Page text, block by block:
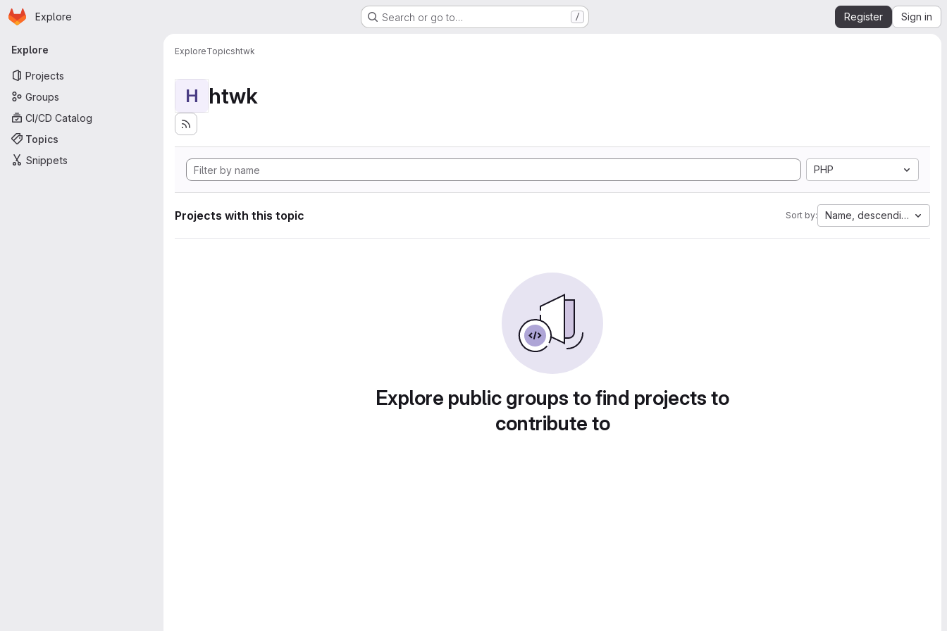
Skip to main content
Homepage
Explore Search or go to… / Register Sign in
Primary navigation
Explore
Projects
Groups
CI/CD Catalog
Topics
Snippets
ExploreTopicshtwk
H htwk
PHP
Projects with this topic Sort by: Name, descending
Explore public groups to find projects to
contribute to